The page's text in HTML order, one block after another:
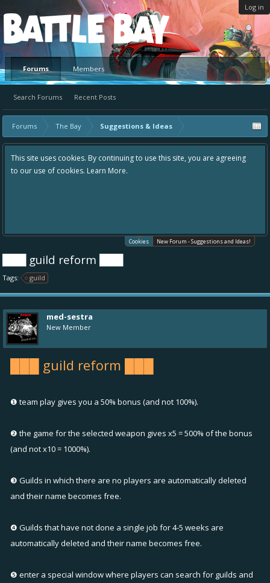
Log in
Platform
Forums
Search Forums Recent Posts
Members
Forums The Bay Suggestions & Ideas
This site uses cookies. By continuing to use this site, you are agreeing
to our use of cookies. Learn More.
Cookies New Forum - Suggestions and Ideas!
███ guild reform ███
Tags: guild
med-sestra
New Member
███ guild reform ███
❶ team play gives you a 50% bonus (and not 100%).
❷ the game for the selected weapon gives x5 = 500% of the bonus
(and not x10 = 1000%).
❸ Guilds in which there are no players are automatically deleted
and their name becomes free.
❹ Guilds that have not done a single job for 4-5 weeks are
automatically deleted and their name becomes free.
❺ enter a special window where players can search for guilds and